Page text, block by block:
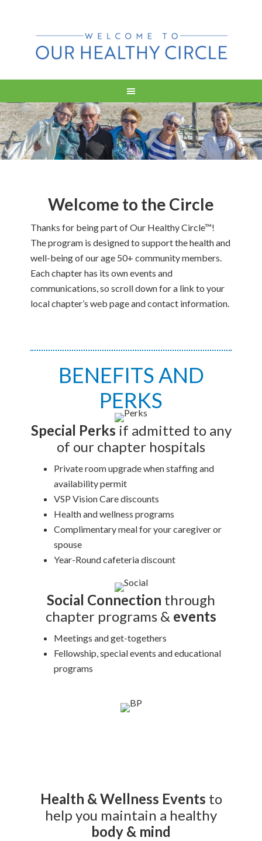
Welcome to the Circle
Thanks for being part of Our Healthy Circle™!
The program is designed to support the health and
well-being of our age 50+ community members.
Each chapter has its own events and
communications, so scroll down for a link to your
local chapter’s web page and contact information.
BENEFITS AND
PERKS
Special Perks if admitted to any
of our chapter hospitals
Private room upgrade when staffing and
availability permit
VSP Vision Care discounts
Health and wellness programs
Complimentary meal for your caregiver or
spouse
Year-Round cafeteria discount
Social Connection through
chapter programs & events
Meetings and get-togethers
Fellowship, special events and educational
programs
Health & Wellness Events to
help you maintain a healthy
body & mind